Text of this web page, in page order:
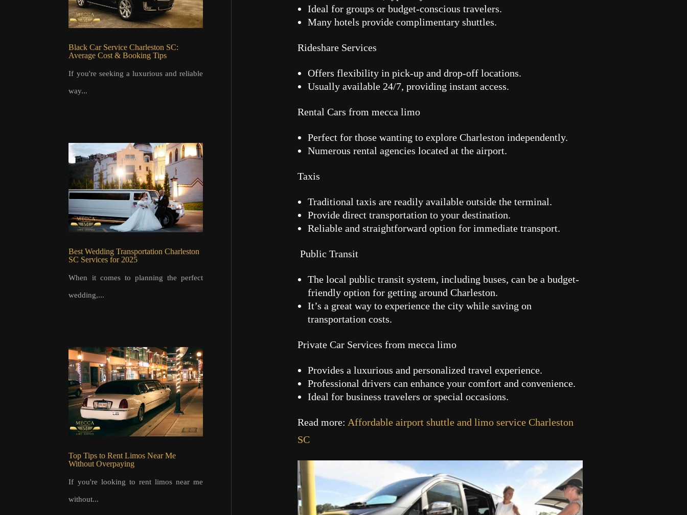
Black Car Service Charleston SC:
Average Cost & Booking Tips
If you're seeking a luxurious and reliable
way...
Best Wedding Transportation Charleston
SC Services for 2025
When it comes to planning the perfect
wedding,...
Top Tips to Rent Limos Near Me
Without Overpaying
If you're looking to rent limos near me
without...
Ideal for groups or budget-conscious travelers.
Many hotels provide complimentary shuttles.
Rideshare Services
Offers flexibility in pick-up and drop-off locations.
Usually available 24/7, providing instant access.
Rental Cars from mecca limo
Perfect for those wanting to explore Charleston independently.
Numerous rental agencies located at the airport.
Taxis
Traditional taxis are readily available outside the terminal.
Provide direct transportation to your destination.
Reliable and straightforward option for immediate transport.
Public Transit
The local public transit system, including buses, can be a budget-
friendly option for getting around Charleston.
It’s a great way to experience the city while saving on
transportation costs.
Private Car Services from mecca limo
Provides a luxurious and personalized travel experience.
Professional drivers can enhance your comfort and convenience.
Ideal for business travelers or special occasions.
Read more: Affordable airport shuttle and limo service Charleston
SC